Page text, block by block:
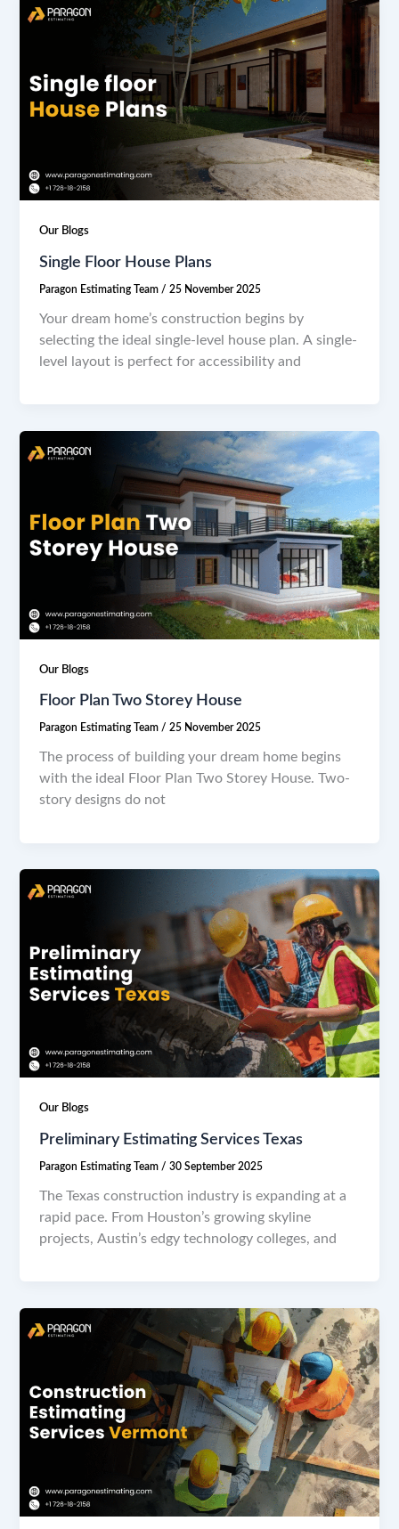
Our Blogs
Single Floor House Plans
Paragon Estimating Team /25 November 2025
Your dream home’s construction begins by
selecting the ideal single-level house plan. A single-
level layout is perfect for accessibility and
Our Blogs
Floor Plan Two Storey House
Paragon Estimating Team /25 November 2025
The process of building your dream home begins
with the ideal Floor Plan Two Storey House. Two-
story designs do not
Our Blogs
Preliminary Estimating Services Texas
Paragon Estimating Team /30 September 2025
The Texas construction industry is expanding at a
rapid pace. From Houston’s growing skyline
projects, Austin’s edgy technology colleges, and